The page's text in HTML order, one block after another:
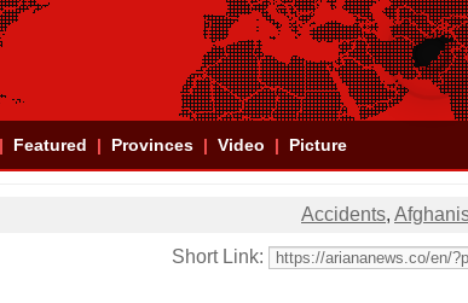
Featured Provinces Video Picture
Accidents,
Short Link: